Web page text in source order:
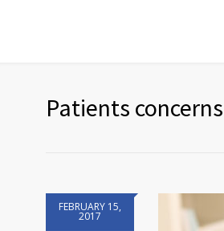
Patients concerns
FEBRUARY 15,
2017